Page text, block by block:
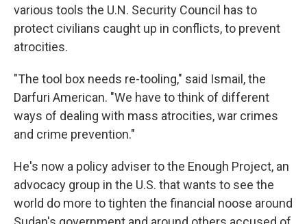
various tools the U.N. Security Council has to
protect civilians caught up in conflicts, to prevent
atrocities.
"The tool box needs re-tooling," said Ismail, the
Darfuri American. "We have to think of different
ways of dealing with mass atrocities, war crimes
and crime prevention."
He's now a policy adviser to the Enough Project, an
advocacy group in the U.S. that wants to see the
world do more to tighten the financial noose around